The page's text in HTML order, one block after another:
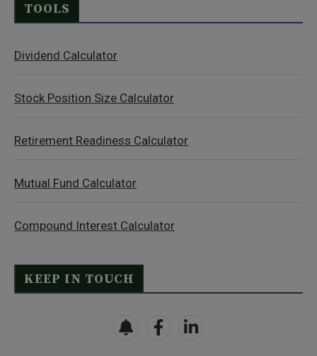
TOOLS
Dividend Calculator
Stock Position Size Calculator
Retirement Readiness Calculator
Mutual Fund Calculator
Compound Interest Calculator
KEEP IN TOUCH